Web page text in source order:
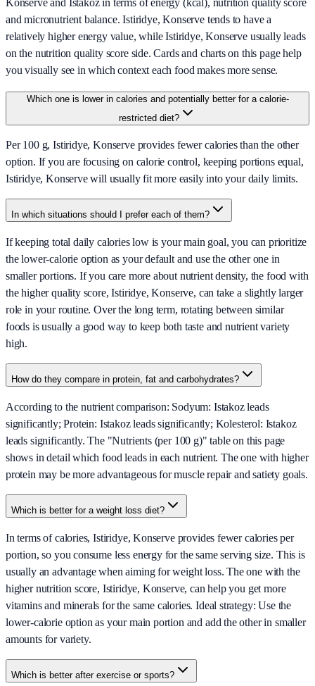
Konserve and Istakoz in terms of energy (kcal), nutrition quality score
and micronutrient balance. Istiridye, Konserve tends to have a
relatively higher energy value, while Istiridye, Konserve usually leads
on the nutrition quality score side. Cards and charts on this page help
you visually see in which context each food makes more sense.
Which one is lower in calories and potentially better for a calorie-
restricted diet?
Per 100 g, Istiridye, Konserve provides fewer calories than the other
option. If you are focusing on calorie control, keeping portions equal,
Istiridye, Konserve will usually fit more easily into your daily limits.
In which situations should I prefer each of them?
If keeping total daily calories low is your main goal, you can prioritize
the lower-calorie option as your default and use the other one in
smaller portions. If you care more about nutrient density, the food with
the higher quality score, Istiridye, Konserve, can take a slightly larger
role in your routine. Over the long term, rotating between similar
foods is usually a good way to keep both taste and nutrient variety
high.
How do they compare in protein, fat and carbohydrates?
According to the nutrient comparison: Sodyum: Istakoz leads
significantly; Protein: Istakoz leads significantly; Kolesterol: Istakoz
leads significantly. The "Nutrients (per 100 g)" table on this page
shows in detail which food leads in each nutrient. The one with higher
protein may be more advantageous for muscle repair and satiety goals.
Which is better for a weight loss diet?
In terms of calories, Istiridye, Konserve provides fewer calories per
portion, so you consume less energy for the same serving size. This is
usually an advantage when aiming for weight loss. The one with the
higher nutrition score, Istiridye, Konserve, can help you get more
vitamins and minerals for the same calories. Ideal strategy: Use the
lower-calorie option as your main portion and add the other in smaller
amounts for variety.
Which is better after exercise or sports?